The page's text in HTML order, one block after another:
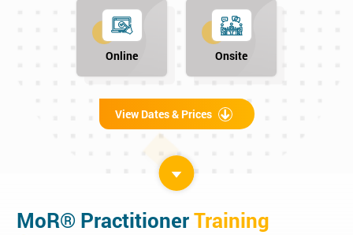
Online Onsite
View Dates & Prices
MoR® PractitionerTraining